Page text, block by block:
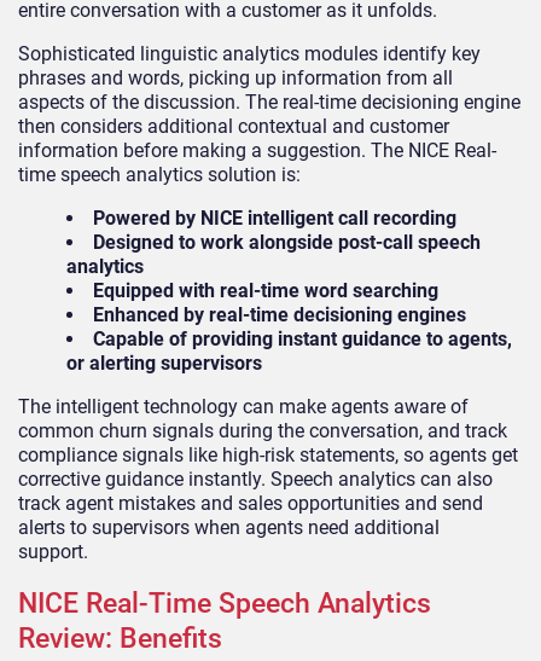
entire conversation with a customer as it unfolds.
Sophisticated linguistic analytics modules identify key
phrases and words, picking up information from all
aspects of the discussion. The real-time decisioning engine
then considers additional contextual and customer
information before making a suggestion. The NICE Real-
time speech analytics solution is:
Powered by NICE intelligent call recording
Designed to work alongside post-call speech
analytics
Equipped with real-time word searching
Enhanced by real-time decisioning engines
Capable of providing instant guidance to agents,
or alerting supervisors
The intelligent technology can make agents aware of
common churn signals during the conversation, and track
compliance signals like high-risk statements, so agents get
corrective guidance instantly. Speech analytics can also
track agent mistakes and sales opportunities and send
alerts to supervisors when agents need additional
support.
NICE Real-Time Speech Analytics
Review: Benefits